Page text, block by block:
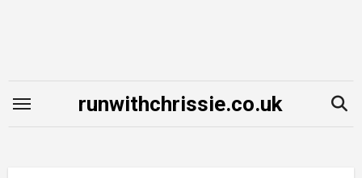
runwithchrissie.co.uk